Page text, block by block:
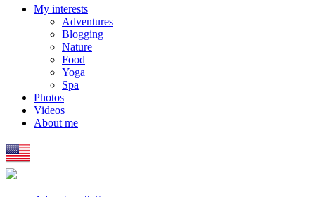
My interests
Adventures
Blogging
Nature
Food
Yoga
Spa
Photos
Videos
About me